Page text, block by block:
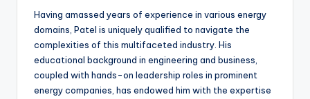
Having amassed years of experience in various energy
domains, Patel is uniquely qualified to navigate the
complexities of this multifaceted industry. His
educational background in engineering and business,
coupled with hands-on leadership roles in prominent
energy companies, has endowed him with the expertise